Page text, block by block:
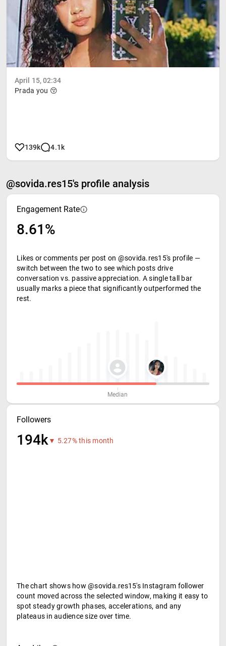
April 15, 02:34
Prada you 😚
139k 4.1k
@sovida.res15's profile analysis
Engagement Rate
8.61%
Likes or comments per post on @sovida.res15's profile —
switch between the two to see which posts drive
conversation vs. passive appreciation. A single tall bar
usually marks a piece that significantly outperformed the
rest.
Median
Followers
194k▼ 5.27% this month
The chart shows how @sovida.res15's Instagram follower
count moved across the selected window, making it easy to
spot steady growth phases, accelerations, and any
plateaus in audience size over time.